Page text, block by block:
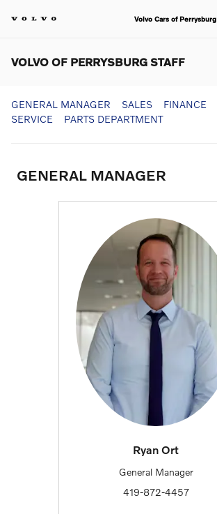
Volvo Cars of Perrysburg
VOLVO OF PERRYSBURG STAFF
GENERAL MANAGER SALES FINANCE
SERVICE
PARTS DEPARTMENT
GENERAL MANAGER
Ryan Ort
General Manager
419-872-4457